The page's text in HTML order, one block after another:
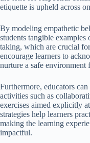
etiquette is upheld across
By modeling empathetic
students tangible
taking, which are crucial
encourage learners to
nurture a safe environment
Furthermore, educators
activities such as
exercises aimed explicitly
strategies help learners
making the learning
impactful.